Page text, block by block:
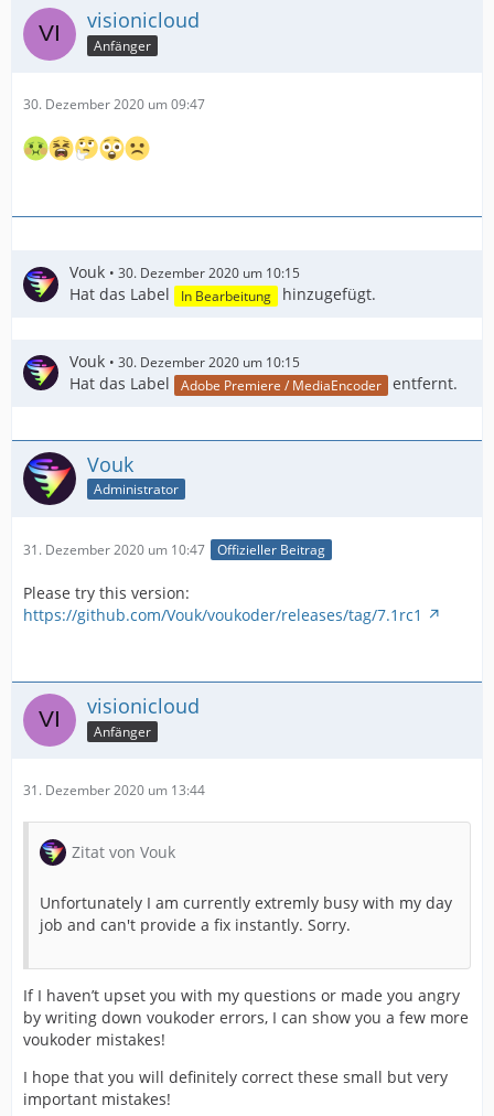
visionicloud
Anfänger
30. Dezember 2020 um 09:47
Vouk 30. Dezember 2020 um 10:15
Hat das Label In Bearbeitung hinzugefügt.
Vouk 30. Dezember 2020 um 10:15
Hat das Label Adobe Premiere / MediaEncoder entfernt.
Vouk
Administrator
31. Dezember 2020 um 10:47 Offizieller Beitrag
Please try this version:
https://github.com/Vouk/voukoder/releases/tag/7.1rc1
visionicloud
Anfänger
31. Dezember 2020 um 13:44
Zitat von Vouk
Unfortunately I am currently extremly busy with my day
job and can't provide a fix instantly. Sorry.
If I haven’t upset you with my questions or made you angry
by writing down voukoder errors, I can show you a few more
voukoder mistakes!
I hope that you will definitely correct these small but very
important mistakes!